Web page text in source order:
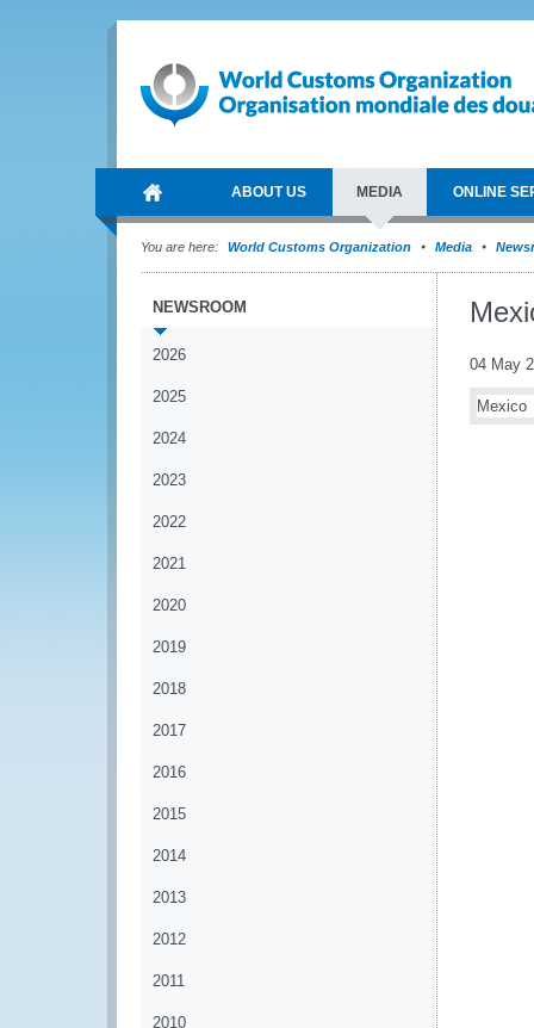
ABOUT US MEDIA ONLINE
You are here: World Customs Organization Media
NEWSROOM
2026
2025
2024
2023
2022
2021
2020
2019
2018
2017
2016
2015
2014
2013
2012
2011
2010
04 May
Mexico